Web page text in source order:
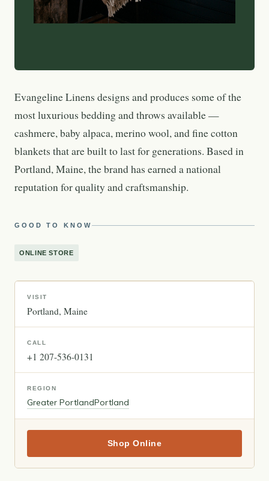
Evangeline Linens designs and produces some of the
most luxurious bedding and throws available —
cashmere, baby alpaca, merino wool, and fine cotton
blankets that are built to last for generations. Based in
Portland, Maine, the brand has earned a national
reputation for quality and craftsmanship.
GOOD TO KNOW
ONLINE STORE
VISIT
Portland Maine
CALL
+1 207-536-0131
REGION
Greater PortlandPortland
Shop Online